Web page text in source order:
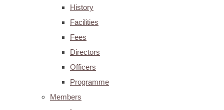
History
Facilities
Fees
Directors
Officers
Programme
Members